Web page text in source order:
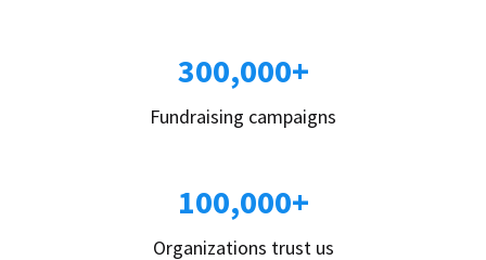
300,000+
Fundraising campaigns
100,000+
Organizations trust us